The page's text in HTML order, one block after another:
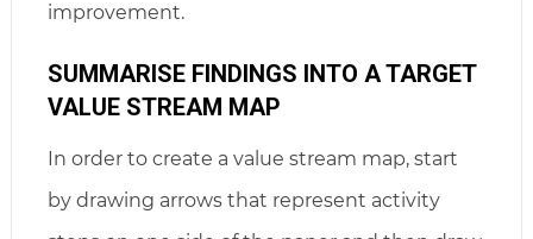
improvement.
SUMMARISE FINDINGS INTO A TARGET
VALUE STREAM MAP
In order to create a value stream map, start
by drawing arrows that represent activity